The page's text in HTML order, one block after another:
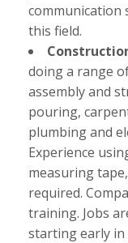
communication
this field.
doing a range
assembly and
pouring,
plumbing and
Experience
measuring
required.
training. Jobs
starting early in